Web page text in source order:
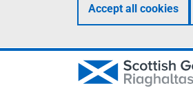
Accept all cookies